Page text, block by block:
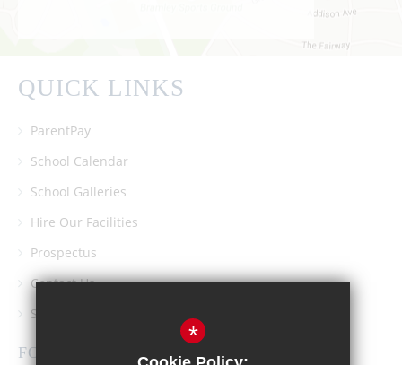
QUICK LINKS
ParentPay
School Calendar
School Galleries
Hire Our Facilities
Prospectus
Contact Us
Southgate School PTA
FOLLOW US
*